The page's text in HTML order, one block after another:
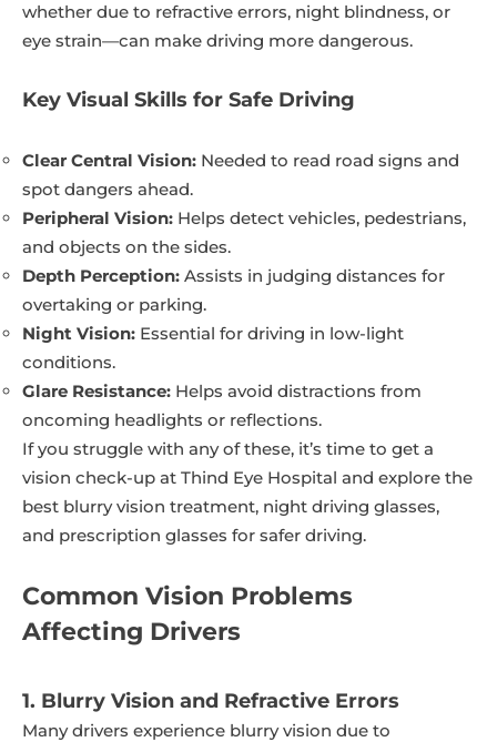
whether due to refractive errors, night blindness, or
eye strain—can make driving more dangerous.
Key Visual Skills for Safe Driving
Clear Central Vision: Needed to read road signs and
spot dangers ahead.
Peripheral Vision: Helps detect vehicles, pedestrians,
and objects on the sides.
Depth Perception: Assists in judging distances for
overtaking or parking.
Night Vision: Essential for driving in low-light
conditions.
Glare Resistance: Helps avoid distractions from
oncoming headlights or reflections.
If you struggle with any of these, it’s time to get a
vision check-up at Thind Eye Hospital and explore the
best blurry vision treatment, night driving glasses,
and prescription glasses for safer driving.
Common Vision Problems
Affecting Drivers
1. Blurry Vision and Refractive Errors
Many drivers experience blurry vision due to